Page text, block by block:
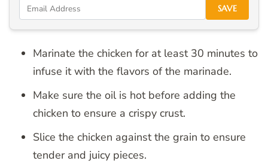
SAVE
Marinate the chicken for at least 30 minutes to
infuse it with the flavors of the marinade.
Make sure the oil is hot before adding the
chicken to ensure a crispy crust.
Slice the chicken against the grain to ensure
tender and juicy pieces.